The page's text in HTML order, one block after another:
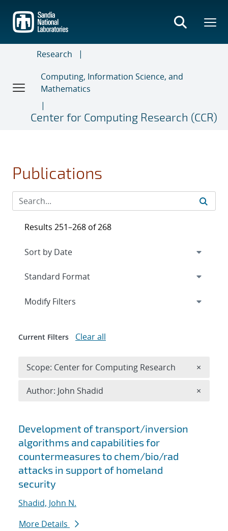
main
content
Research
Computing, Information Science, and
Mathematics
Center for Computing Research (CCR)
Publications
Search results
Development of transport/inversion
algorithms and capabilities for
countermeasures to chem/bio/rad
attacks in support of homeland
security
Shadid, John N.
More Details
Results 251–268 of 268
Expand
Modify Filters
Current Filters Clear all
Scope: Center for Computing Research ×
Author: John Shadid ×